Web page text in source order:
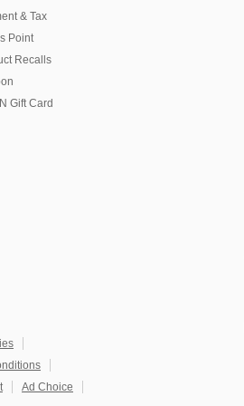
& Tax
Point
Recalls
Gift Card
Ad Choice